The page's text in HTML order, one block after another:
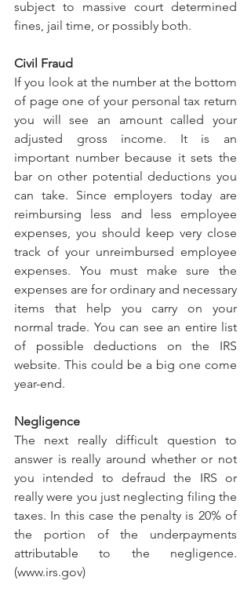
subject to massive court determined
fines, jail time, or possibly both.
Civil Fraud
If you look at the number at the bottom
of page one of your personal tax return
you will see an amount called your
adjusted gross income. It is an
important number because it sets the
bar on other potential deductions you
can take. Since employers today are
reimbursing less and less employee
expenses, you should keep very close
track of your unreimbursed employee
expenses. You must make sure the
expenses are for ordinary and necessary
items that help you carry on your
normal trade. You can see an entire list
of possible deductions on the IRS
website. This could be a big one come
year-end.
Negligence
The next really difficult question to
answer is really around whether or not
you intended to defraud the IRS or
really were you just neglecting filing the
taxes. In this case the penalty is 20% of
the portion of the underpayments
attributable to the negligence.
(www.irs.gov)